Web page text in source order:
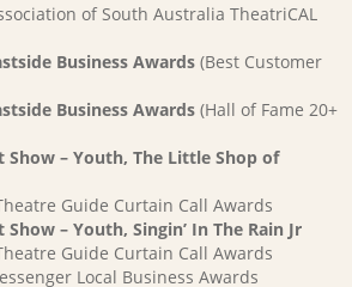
of South Australia TheatriCAL
Business Awards (Best Customer
Business Awards (Hall of Fame 20+
Show – Youth, The Little Shop of
Guide Curtain Call Awards
– Youth, Singin’ In The Rain Jr
Guide Curtain Call Awards
Local Business Awards